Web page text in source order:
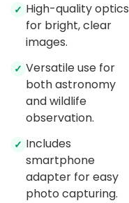
✓ High-quality optics
for bright, clear
images.
✓ Versatile use for
both astronomy
and wildlife
observation.
✓ Includes
smartphone
adapter for easy
photo capturing.